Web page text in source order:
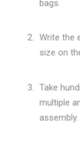
bags.
Write the
size on
Take
multiple
assembly.